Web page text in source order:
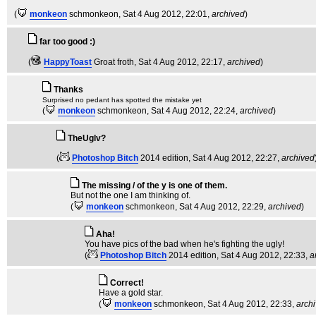
( monkeon schmonkeon, Sat 4 Aug 2012, 22:01, archived)
far too good :)
( HappyToast Groat froth, Sat 4 Aug 2012, 22:17, archived)
Thanks
Surprised no pedant has spotted the mistake yet
( monkeon schmonkeon, Sat 4 Aug 2012, 22:24, archived)
TheUglv?
(
Photoshop Bitch 2014 edition, Sat 4 Aug 2012, 22:27, archived
The missing / of the y is one of them.
But not the one I am thinking of.
(
monkeon schmonkeon, Sat 4 Aug 2012, 22:29, archived)
Aha!
You have pics of the bad when he's fighting the ugly!
(
Photoshop Bitch 2014 edition, Sat 4 Aug 2012, 22:33,
Correct!
Have a gold star.
(
monkeon schmonkeon, Sat 4 Aug 2012, 22:33,